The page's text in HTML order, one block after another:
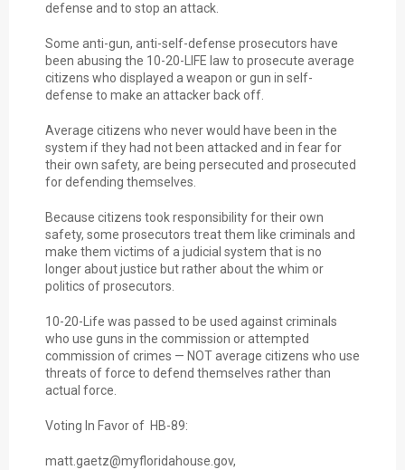
defense and to stop an attack.
Some anti-gun, anti-self-defense prosecutors have
been abusing the 10-20-LIFE law to prosecute average
citizens who displayed a weapon or gun in self-
defense to make an attacker back off.
Average citizens who never would have been in the
system if they had not been attacked and in fear for
their own safety, are being persecuted and prosecuted
for defending themselves.
Because citizens took responsibility for their own
safety, some prosecutors treat them like criminals and
make them victims of a judicial system that is no
longer about justice but rather about the whim or
politics of prosecutors.
10-20-Life was passed to be used against criminals
who use guns in the commission or attempted
commission of crimes — NOT average citizens who use
threats of force to defend themselves rather than
actual force.
Voting In Favor of HB-89:
matt.gaetz@myfloridahouse.gov,